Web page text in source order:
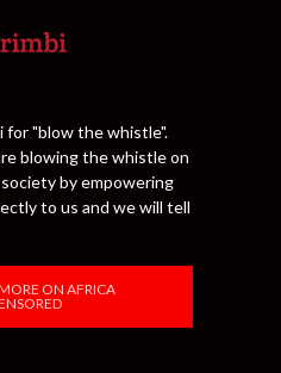
for "blow the whistle".
blowing the whistle on
by empowering
to us and we will tell
ON AFRICA